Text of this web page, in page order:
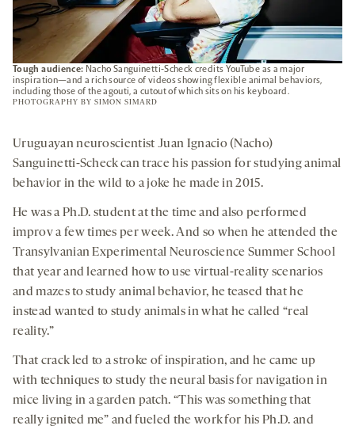
Tough audience: Nacho Sanguinetti-Scheck credits YouTube as a major
inspiration—and a rich source of videos showing flexible animal behaviors,
including those of the agouti, a cutout of which sits on his keyboard.
PHOTOGRAPHY BY SIMON SIMARD
Uruguayan neuroscientist Juan Ignacio (Nacho)
Sanguinetti-Scheck can trace his passion for studying animal
behavior in the wild to a joke he made in 2015.
He was a Ph.D. student at the time and also performed
improv a few times per week. And so when he attended the
Transylvanian Experimental Neuroscience Summer School
that year and learned how to use virtual-reality scenarios
and mazes to study animal behavior, he teased that he
instead wanted to study animals in what he called “real
reality.”
That crack led to a stroke of inspiration, and he came up
with techniques to study the neural basis for navigation in
mice living in a garden patch. “This was something that
really ignited me” and fueled the work for his Ph.D. and